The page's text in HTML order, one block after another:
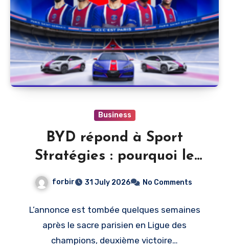
Business
BYD répond à Sport
Stratégies : pourquoi le
PSG, et pas un autre club
forbir 31 July 2026 No Comments
L’annonce est tombée quelques semaines
après le sacre parisien en Ligue des
champions, deuxième victoire…